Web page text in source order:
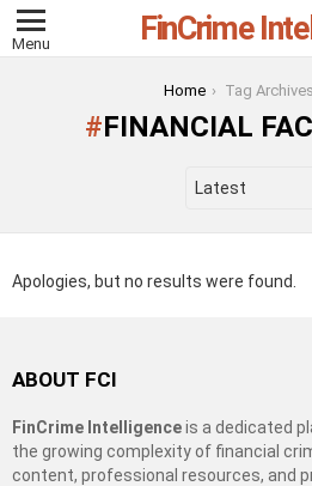
Menu FinCrime
Home Tag Archives:
FINANCIAL
Apologies, but no results were found.
ABOUT FCI
FinCrime Intelligenceis a dedicated
the growing complexity of financial
content, professional resources, and